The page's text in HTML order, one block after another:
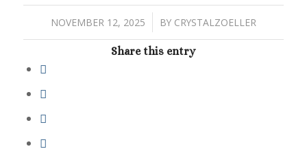
NOVEMBER 12, 2025
/ BY CRYSTALZOELLER
Share this entry